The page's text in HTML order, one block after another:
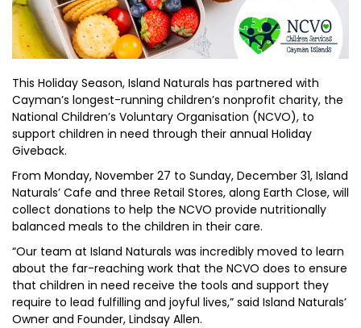
This Holiday Season, Island Naturals has partnered with
Cayman’s longest-running children’s nonprofit charity, the
National Children’s Voluntary Organisation (NCVO), to
support children in need through their annual Holiday
Giveback.
From Monday, November 27 to Sunday, December 31, Island
Naturals’ Cafe and three Retail Stores, along Earth Close, will
collect donations to help the NCVO provide nutritionally
balanced meals to the children in their care.
“Our team at Island Naturals was incredibly moved to learn
about the far-reaching work that the NCVO does to ensure
that children in need receive the tools and support they
require to lead fulfilling and joyful lives,” said Island Naturals’
Owner and Founder, Lindsay Allen.